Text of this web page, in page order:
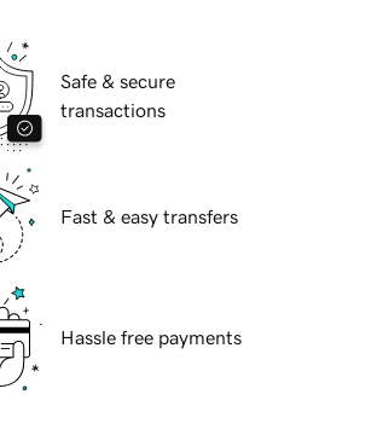
Safe & secure
transactions
Fast & easy transfers
Hassle free payments